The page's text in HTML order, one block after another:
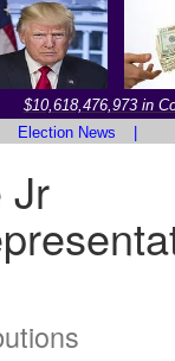
$10,618,476,973 in
Election News
Jr